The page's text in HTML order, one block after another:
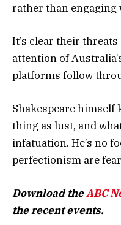
rather than
It’s clear their
attention of
platforms follow
Shakespeare himself
thing as lust, and
infatuation. He’s no
perfectionism are
Download theABC
the recent events.